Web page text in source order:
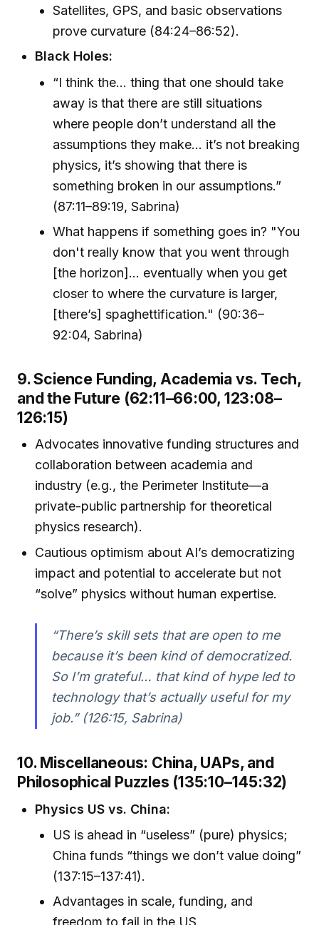
Satellites, GPS, and basic observations
prove curvature (84:24–86:52).
Black Holes:
“I think the… thing that one should take
away is that there are still situations
where people don’t understand all the
assumptions they make… it’s not breaking
physics, it’s showing that there is
something broken in our assumptions.”
(87:11–89:19, Sabrina)
What happens if something goes in? "You
don't really know that you went through
[the horizon]… eventually when you get
closer to where the curvature is larger,
[there’s] spaghettification." (90:36–
92:04, Sabrina)
9. Science Funding, Academia vs. Tech,
and the Future (62:11–66:00, 123:08–
126:15)
Advocates innovative funding structures and
collaboration between academia and
industry (e.g., the Perimeter Institute—a
private-public partnership for theoretical
physics research).
Cautious optimism about AI’s democratizing
impact and potential to accelerate but not
“solve” physics without human expertise.
“There’s skill sets that are open to me
because it’s been kind of democratized.
So I’m grateful… that kind of hype led to
technology that’s actually useful for my
job.” (126:15, Sabrina)
10. Miscellaneous: China, UAPs, and
Philosophical Puzzles (135:10–145:32)
Physics US vs. China:
US is ahead in “useless” (pure) physics;
China funds “things we don’t value doing”
(137:15–137:41).
Advantages in scale, funding, and
freedom to fail in the US.